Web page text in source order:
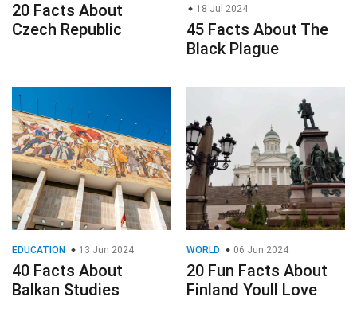
20 Facts About
Czech Republic
18 Jul 2024
45 Facts About The
Black Plague
EDUCATION 13 Jun 2024
40 Facts About
Balkan Studies
WORLD 06 Jun 2024
20 Fun Facts About
Finland Youll Love